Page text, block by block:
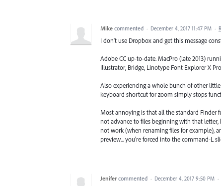
Mike commented · December 4, 2017 11:47 PM ·
I don't use Dropbox and get this message
Adobe CC up-to-date. MacPro (late 2013)
Illustrator, Bridge, Linotype Font Explorer X
Also experiencing a whole bunch of other
keyboard shortcut for zoom simply stops
Most annoying is that all the standard Finder
not advance to files beginning with that
not work (when renaming files for example),
preview... you're forced into the command-L
Jenifer commented · December 4, 2017 9:50 PM ·